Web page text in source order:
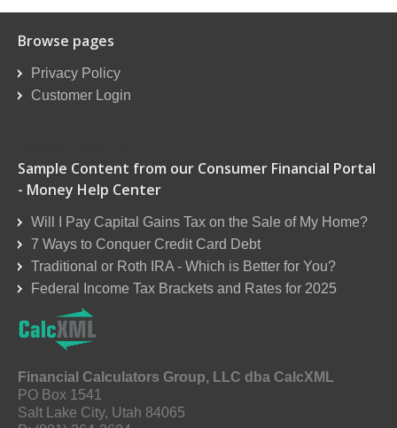
Browse pages
Privacy Policy
Customer Login
Sample Content from our Consumer Financial Portal
- Money Help Center
Will I Pay Capital Gains Tax on the Sale of My Home?
7 Ways to Conquer Credit Card Debt
Traditional or Roth IRA - Which is Better for You?
Federal Income Tax Brackets and Rates for 2025
Financial Calculators Group, LLC dba CalcXML
PO Box 1541
Salt Lake City, Utah 84065